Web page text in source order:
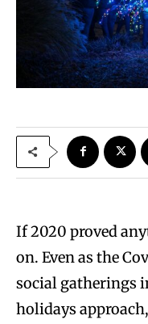
If 2020 proved
on. Even as the
social gatherings
holidays